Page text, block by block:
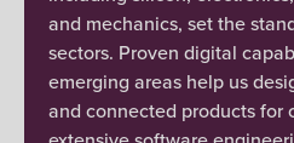
and mechanics, set the
sectors. Proven digital
emerging areas help us
and connected products for